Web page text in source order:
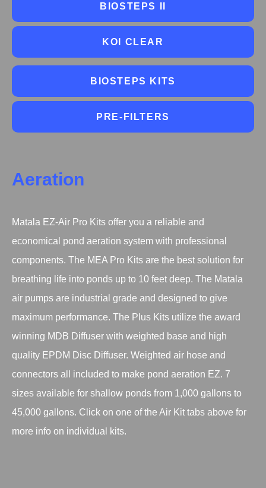
BIOSTEPS II
KOI CLEAR
BIOSTEPS KITS
PRE-FILTERS
Aeration
Matala EZ-Air Pro Kits offer you a reliable and
economical pond aeration system with professional
components. The MEA Pro Kits are the best solution for
breathing life into ponds up to 10 feet deep. The Matala
air pumps are industrial grade and designed to give
maximum performance. The Plus Kits utilize the award
winning MDB Diffuser with weighted base and high
quality EPDM Disc Diffuser. Weighted air hose and
connectors all included to make pond aeration EZ. 7
sizes available for shallow ponds from 1,000 gallons to
45,000 gallons. Click on one of the Air Kit tabs above for
more info on individual kits.